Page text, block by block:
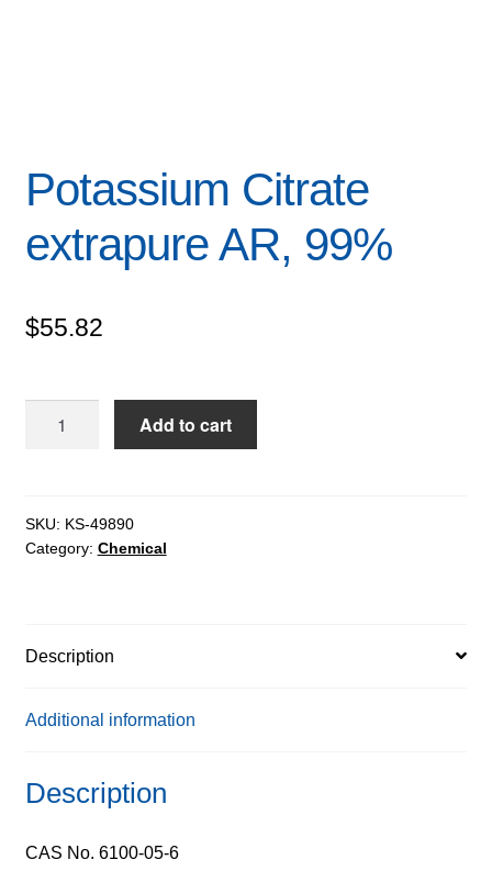
Potassium Citrate
extrapure AR, 99%
$55.82
99%
quantity
Add to cart
SKU: KS-49890
Category: Chemical
Description
Additional information
Description
CAS No. 6100-05-6